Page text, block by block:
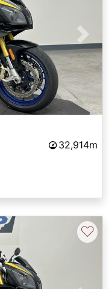
Next
32,914m
♡